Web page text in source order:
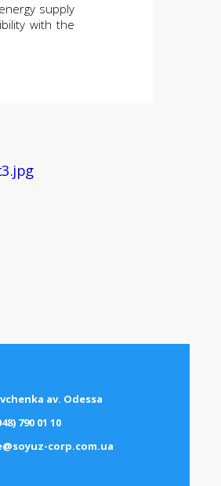
supply
with the
av. Odessa
790 01 10
corp.com.ua